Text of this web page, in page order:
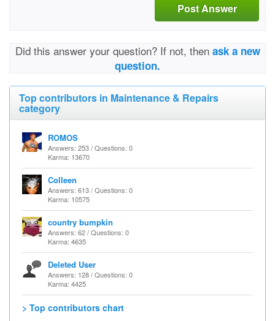
Post Answer
Did this answer your question? If not, then ask a new
question.
Top contributors in Maintenance & Repairs
category
ROMOS
Answers: 253 / Questions: 0
Karma: 13670
Colleen
Answers: 613 / Questions: 0
Karma: 10575
country bumpkin
Answers: 62 / Questions: 0
Karma: 4635
Deleted User
Answers: 128 / Questions: 0
Karma: 4425
> Top contributors chart